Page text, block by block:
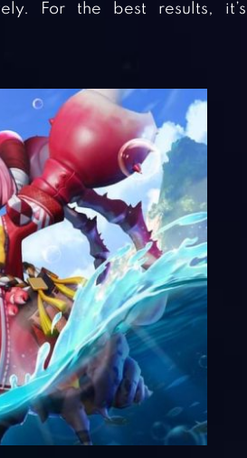
For the best results, it’s